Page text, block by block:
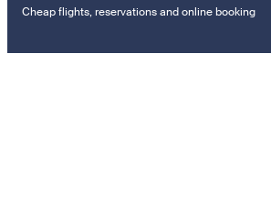
Cheap flights, reservations and online booking